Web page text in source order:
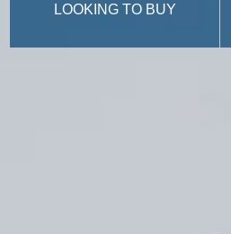
LOOKING TO BUY